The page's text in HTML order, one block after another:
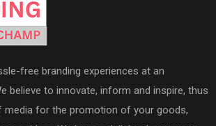
free branding experiences at an
believe to innovate, inform and inspire, thus
media for the promotion of your goods,